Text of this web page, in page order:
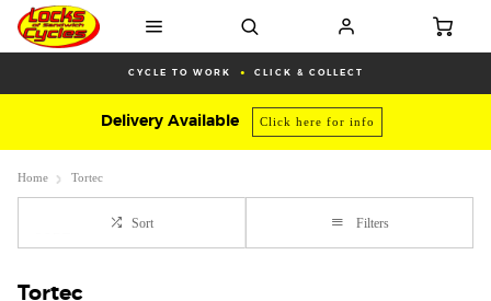
CYCLE TO WORK CLICK & COLLECT
Delivery Available Click here for info
Home Tortec
Sort Filters
Tortec